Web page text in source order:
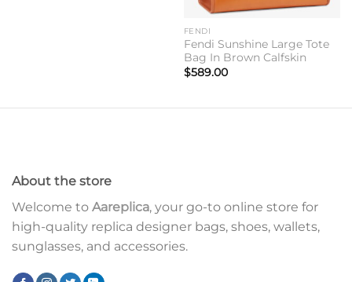
FENDI
Fendi Sunshine Large Tote
Bag In Brown Calfskin
$589.00
About the store
Welcome to Aareplica, your go-to online store for
high-quality replica designer bags, shoes, wallets,
sunglasses, and accessories.